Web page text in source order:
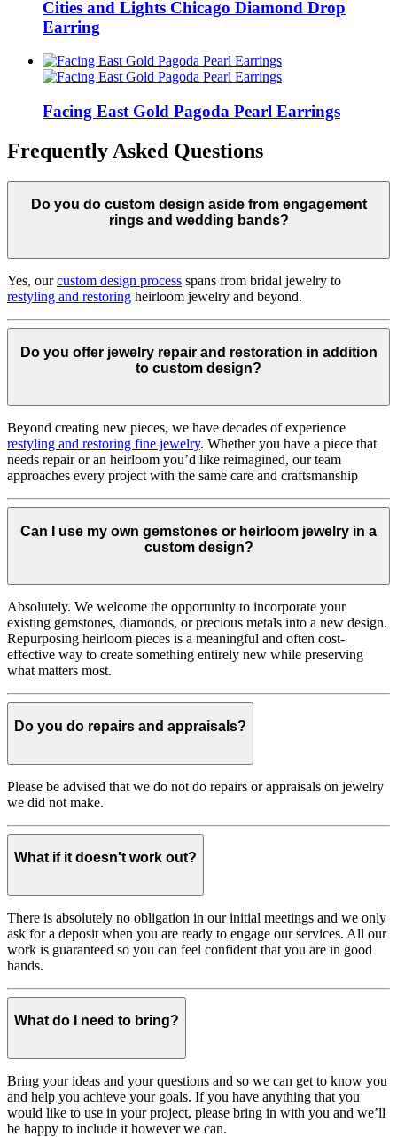
Cities and Lights Chicago Diamond Drop
Earring
Facing East Gold Pagoda Pearl Earrings
Frequently Asked Questions
Do you do custom design aside from engagement
rings and wedding bands?
Yes, ourcustom design process spans from bridal jewelry to
restyling and restoring heirloom jewelry and beyond.
Do you offer jewelry repair and restoration in addition
to custom design?
Beyond creating new pieces, we have decades of experience
restyling and restoring fine jewelry. Whether you have a piece that
needs repair or an heirloom you’d like reimagined, our team
approaches every project with the same care and craftsmanship
Can I use my own gemstones or heirloom jewelry in a
custom design?
Absolutely. We welcome the opportunity to incorporate your
existing gemstones, diamonds, or precious metals into a new design.
Repurposing heirloom pieces is a meaningful and often cost-
effective way to create something entirely new while preserving
what matters most.
Do you do repairs and appraisals?
Please be advised that we do not do repairs or appraisals on jewelry
we did not make.
What if it doesn't work out?
There is absolutely no obligation in our initial meetings and we only
ask for a deposit when you are ready to engage our services. All our
work is guaranteed so you can feel confident that you are in good
hands.
What do I need to bring?
Bring your ideas and your questions and so we can get to know you
and help you achieve your goals. If you have anything that you
would like to use in your project, please bring in with you and we’ll
be happy to include it however we can.